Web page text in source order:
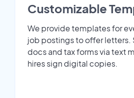
Customizable
We provide templates for
job postings to offer letters.
docs and tax forms via text
hires sign digital copies.